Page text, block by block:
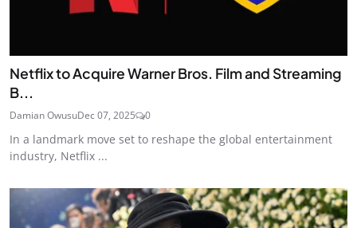
Netflix to Acquire Warner Bros. Film and Streaming
B...
Damian OwusuDec 07, 2025 0
In a landmark move set to reshape the global entertainment
industry, Netflix ...